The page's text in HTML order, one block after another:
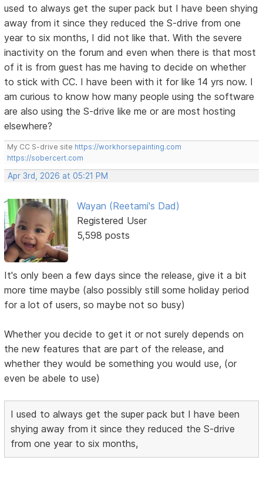
used to always get the super pack but I have been shying
away from it since they reduced the S-drive from one
year to six months, I did not like that. With the severe
inactivity on the forum and even when there is that most
of it is from guest has me having to decide on whether
to stick with CC. I have been with it for like 14 yrs now. I
am curious to know how many people using the software
are also using the S-drive like me or are most hosting
elsewhere?
My CC S-drive site https://workhorsepainting.com
https://sobercert.com
Apr 3rd, 2026 at 05:21 PM
Wayan (Reetami's Dad)
Registered User
5,598 posts
It's only been a few days since the release, give it a bit
more time maybe (also possibly still some holiday period
for a lot of users, so maybe not so busy)
Whether you decide to get it or not surely depends on
the new features that are part of the release, and
whether they would be something you would use, (or
even be abele to use)
I used to always get the super pack but I have been
shying away from it since they reduced the S-drive
from one year to six months,